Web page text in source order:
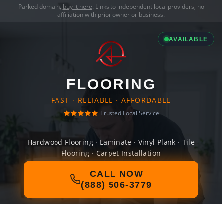
Parked domain, buy it here. Links to independent local providers, no
affiliation with prior owner or business.
AVAILABLE
FLOORING
FAST · RELIABLE · AFFORDABLE
Trusted Local Service
Hardwood Flooring · Laminate · Vinyl Plank · Tile
Flooring · Carpet Installation
CALL NOW
(888) 506-3779